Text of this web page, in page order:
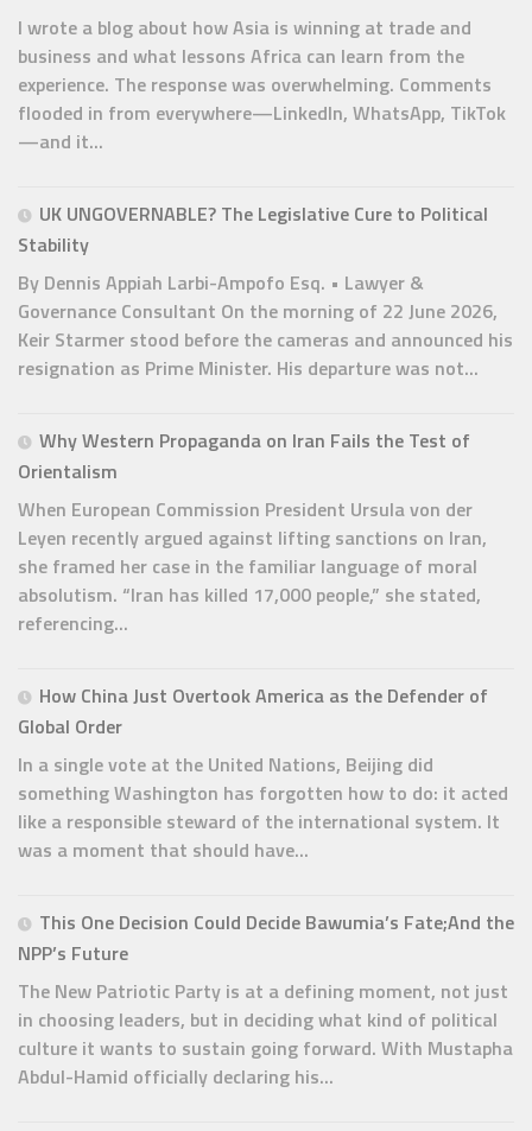
I wrote a blog about how Asia is winning at trade and
business and what lessons Africa can learn from the
experience. The response was overwhelming. Comments
flooded in from everywhere—LinkedIn, WhatsApp, TikTok
—and it...
UK UNGOVERNABLE? The Legislative Cure to Political
Stability
By Dennis Appiah Larbi-Ampofo Esq. • Lawyer &
Governance Consultant On the morning of 22 June 2026,
Keir Starmer stood before the cameras and announced his
resignation as Prime Minister. His departure was not...
Why Western Propaganda on Iran Fails the Test of
Orientalism
When European Commission President Ursula von der
Leyen recently argued against lifting sanctions on Iran,
she framed her case in the familiar language of moral
absolutism. “Iran has killed 17,000 people,” she stated,
referencing...
How China Just Overtook America as the Defender of
Global Order
In a single vote at the United Nations, Beijing did
something Washington has forgotten how to do: it acted
like a responsible steward of the international system. It
was a moment that should have...
This One Decision Could Decide Bawumia’s Fate;And the
NPP’s Future
The New Patriotic Party is at a defining moment, not just
in choosing leaders, but in deciding what kind of political
culture it wants to sustain going forward. With Mustapha
Abdul-Hamid officially declaring his...